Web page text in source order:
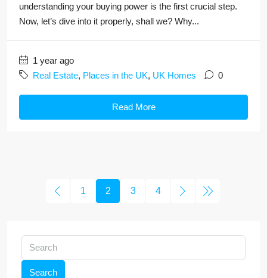
understanding your buying power is the first crucial step.
Now, let’s dive into it properly, shall we? Why...
1 year ago
Real Estate, Places in the UK, UK Homes 0
Read More
1 2 3 4
Search